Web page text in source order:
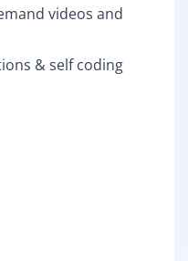
videos and
& self coding